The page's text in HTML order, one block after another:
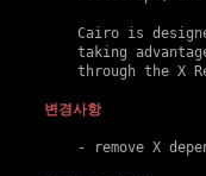
Cairo is
taking
through the X
변경사항
- remove X